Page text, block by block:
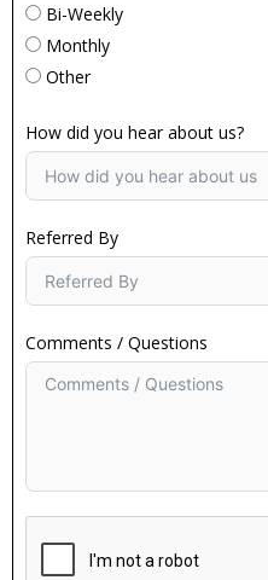
Bi-Weekly
Monthly
Other
How did you hear about us?
Referred By
Comments / Questions